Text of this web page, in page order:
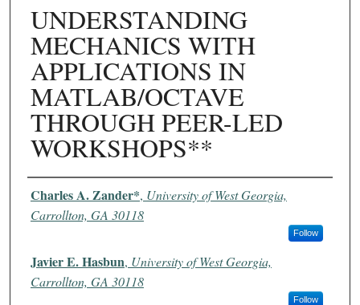
Digital Commons
UNDERSTANDING
MECHANICS WITH
APPLICATIONS IN
MATLAB/OCTAVE
THROUGH PEER-LED
WORKSHOPS**
Authors
Charles A. Zander*, University of West Georgia,
Carrollton, GA 30118
Follow
Javier E. Hasbun, University of West Georgia,
Carrollton, GA 30118
Follow